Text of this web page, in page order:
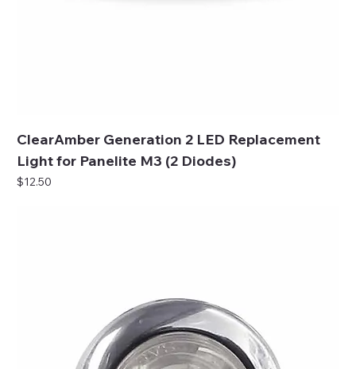
ClearAmber Generation 2 LED Replacement
Light for Panelite M3 (2 Diodes)
Price
$12.50